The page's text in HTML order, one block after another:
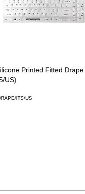
Printed Fitted Drape
Printed Fitted Drape
US)
ITS/US